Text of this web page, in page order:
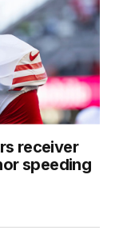
receiver
speeding